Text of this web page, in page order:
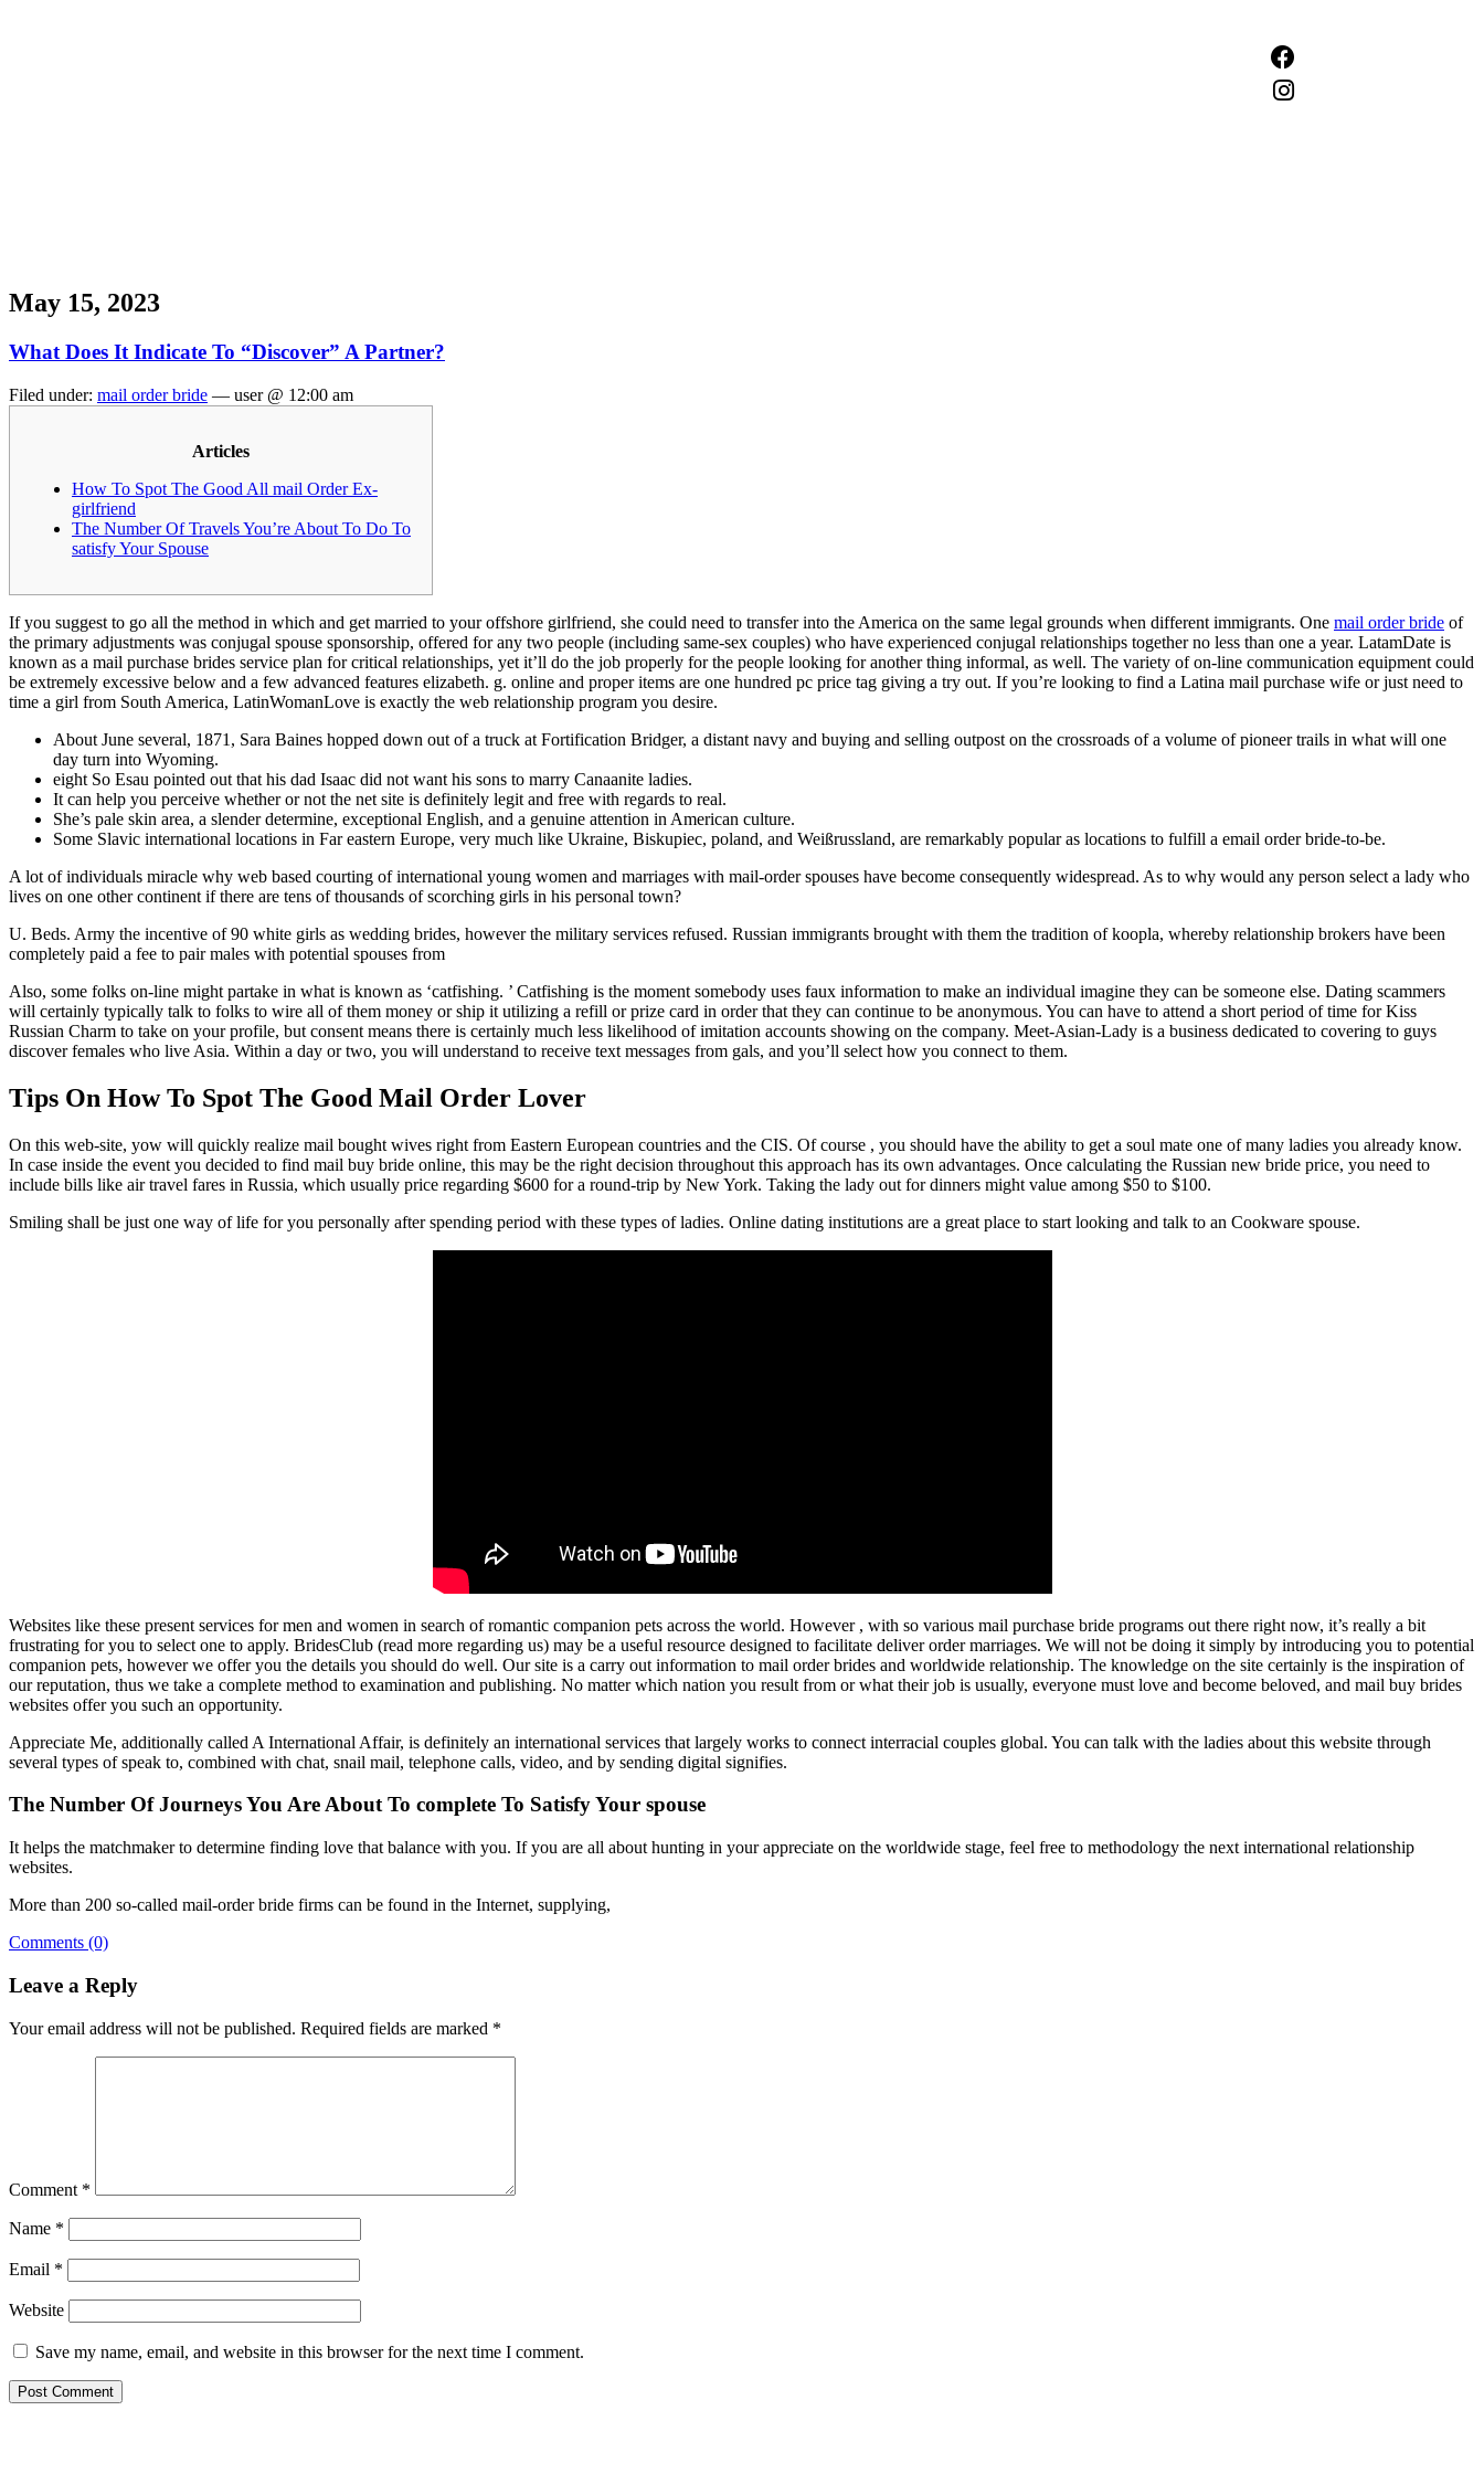
May 15, 2023
What Does It Indicate To “Discover” A Partner?
Filed under: mail order bride — user @ 12:00 am
Articles
How To Spot The Good All mail Order Ex-
girlfriend
The Number Of Travels You’re About To Do To
satisfy Your Spouse
If you suggest to go all the method in which and get married to your offshore girlfriend, she could need to transfer into the America on the same legal grounds when different immigrants. One mail order bride of
the primary adjustments was conjugal spouse sponsorship, offered for any two people (including same-sex couples) who have experienced conjugal relationships together no less than one a year. LatamDate is
known as a mail purchase brides service plan for critical relationships, yet it’ll do the job properly for the people looking for another thing informal, as well. The variety of on-line communication equipment could
be extremely excessive below and a few advanced features elizabeth. g. online and proper items are one hundred pc price tag giving a try out. If you’re looking to find a Latina mail purchase wife or just need to
time a girl from South America, LatinWomanLove is exactly the web relationship program you desire.
About June several, 1871, Sara Baines hopped down out of a truck at Fortification Bridger, a distant navy and buying and selling outpost on the crossroads of a volume of pioneer trails in what will one
day turn into Wyoming.
eight So Esau pointed out that his dad Isaac did not want his sons to marry Canaanite ladies.
It can help you perceive whether or not the net site is definitely legit and free with regards to real.
She’s pale skin area, a slender determine, exceptional English, and a genuine attention in American culture.
Some Slavic international locations in Far eastern Europe, very much like Ukraine, Biskupiec, poland, and Weißrussland, are remarkably popular as locations to fulfill a email order bride-to-be.
A lot of individuals miracle why web based courting of international young women and marriages with mail-order spouses have become consequently widespread. As to why would any person select a lady who
lives on one other continent if there are tens of thousands of scorching girls in his personal town?
U. Beds. Army the incentive of 90 white girls as wedding brides, however the military services refused. Russian immigrants brought with them the tradition of koopla, whereby relationship brokers have been
completely paid a fee to pair males with potential spouses from
Also, some folks on-line might partake in what is known as ‘catfishing. ’ Catfishing is the moment somebody uses faux information to make an individual imagine they can be someone else. Dating scammers
will certainly typically talk to folks to wire all of them money or ship it utilizing a refill or prize card in order that they can continue to be anonymous. You can have to attend a short period of time for Kiss
Russian Charm to take on your profile, but consent means there is certainly much less likelihood of imitation accounts showing on the company. Meet-Asian-Lady is a business dedicated to covering to guys
discover females who live Asia. Within a day or two, you will understand to receive text messages from gals, and you’ll select how you connect to them.
Tips On How To Spot The Good Mail Order Lover
On this web-site, yow will quickly realize mail bought wives right from Eastern European countries and the CIS. Of course , you should have the ability to get a soul mate one of many ladies you already know.
In case inside the event you decided to find mail buy bride online, this may be the right decision throughout this approach has its own advantages. Once calculating the Russian new bride price, you need to
include bills like air travel fares in Russia, which usually price regarding $600 for a round-trip by New York. Taking the lady out for dinners might value among $50 to $100.
Smiling shall be just one way of life for you personally after spending period with these types of ladies. Online dating institutions are a great place to start looking and talk to an Cookware spouse.
Websites like these present services for men and women in search of romantic companion pets across the world. However , with so various mail purchase bride programs out there right now, it’s really a bit
frustrating for you to select one to apply. BridesClub (read more regarding us) may be a useful resource designed to facilitate deliver order marriages. We will not be doing it simply by introducing you to potential
companion pets, however we offer you the details you should do well. Our site is a carry out information to mail order brides and worldwide relationship. The knowledge on the site certainly is the inspiration of
our reputation, thus we take a complete method to examination and publishing. No matter which nation you result from or what their job is usually, everyone must love and become beloved, and mail buy brides
websites offer you such an opportunity.
Appreciate Me, additionally called A International Affair, is definitely an international services that largely works to connect interracial couples global. You can talk with the ladies about this website through
several types of speak to, combined with chat, snail mail, telephone calls, video, and by sending digital signifies.
The Number Of Journeys You Are About To complete To Satisfy Your spouse
It helps the matchmaker to determine finding love that balance with you. If you are all about hunting in your appreciate on the worldwide stage, feel free to methodology the next international relationship
websites.
More than 200 so-called mail-order bride firms can be found in the Internet, supplying,
Comments (0)
Leave a Reply
Your email address will not be published. Required fields are marked *
Comment *
Name *
Email *
Website
Save my name, email, and website in this browser for the next time I comment.